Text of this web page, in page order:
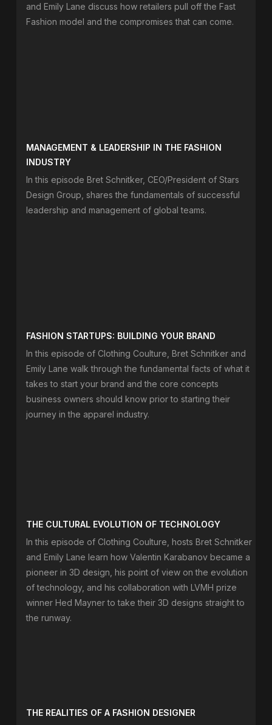
and Emily Lane discuss how retailers pull off the Fast
Fashion model and the compromises that can come.
MANAGEMENT & LEADERSHIP IN THE FASHION
INDUSTRY
In this episode Bret Schnitker, CEO/President of Stars
Design Group, shares the fundamentals of successful
leadership and management of global teams.
FASHION STARTUPS: BUILDING YOUR BRAND
In this episode of Clothing Coulture, Bret Schnitker and
Emily Lane walk through the fundamental facts of what it
takes to start your brand and the core concepts
business owners should know prior to starting their
journey in the apparel industry.
THE CULTURAL EVOLUTION OF TECHNOLOGY
In this episode of Clothing Coulture, hosts Bret Schnitker
and Emily Lane learn how Valentin Karabanov became a
pioneer in 3D design, his point of view on the evolution
of technology, and his collaboration with LVMH prize
winner Hed Mayner to take their 3D designs straight to
the runway.
THE REALITIES OF A FASHION DESIGNER